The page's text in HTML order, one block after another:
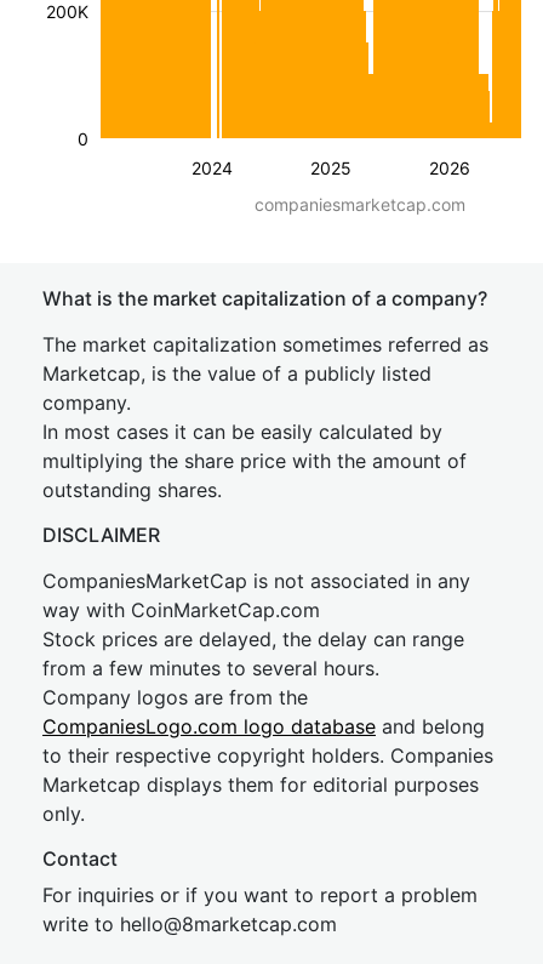
2024 2025 2026
200K
0
companiesmarketcap.com
What is the market capitalization of a company?
The market capitalization sometimes referred as
Marketcap, is the value of a publicly listed
company.
In most cases it can be easily calculated by
multiplying the share price with the amount of
outstanding shares.
DISCLAIMER
CompaniesMarketCap is not associated in any
way with CoinMarketCap.com
Stock prices are delayed, the delay can range
from a few minutes to several hours.
Company logos are from the
CompaniesLogo.com logo database and belong
to their respective copyright holders. Companies
Marketcap displays them for editorial purposes
only.
Contact
For inquiries or if you want to report a problem
write to hello@8marketcap.com